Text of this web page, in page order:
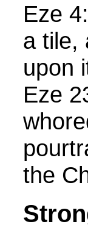
Eze
a tile,
upon
Eze
the